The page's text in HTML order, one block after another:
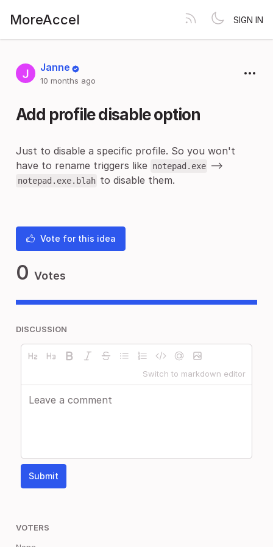
MoreAccel SIGN IN
Janne
10 months ago
Add profile disable option
Just to disable a specific profile. So you won't
have to rename triggers like notepad.exe -->
notepad.exe.blah to disable them.
Vote for this idea
0 Votes
DISCUSSION
Switch to markdown editor
Submit
VOTERS